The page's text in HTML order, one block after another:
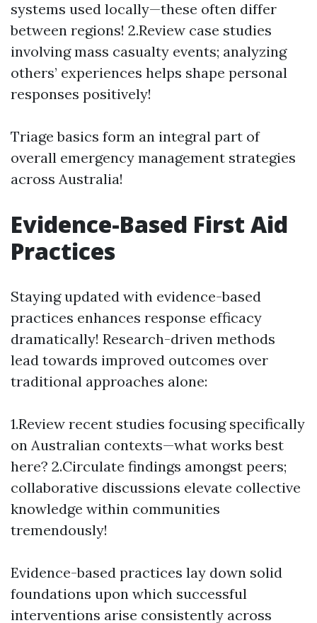
systems used locally—these often differ
between regions! 2.Review case studies
involving mass casualty events; analyzing
others’ experiences helps shape personal
responses positively!
Triage basics form an integral part of
overall emergency management strategies
across Australia!
Evidence-Based First Aid
Practices
Staying updated with evidence-based
practices enhances response efficacy
dramatically! Research-driven methods
lead towards improved outcomes over
traditional approaches alone:
1.Review recent studies focusing specifically
on Australian contexts—what works best
here? 2.Circulate findings amongst peers;
collaborative discussions elevate collective
knowledge within communities
tremendously!
Evidence-based practices lay down solid
foundations upon which successful
interventions arise consistently across